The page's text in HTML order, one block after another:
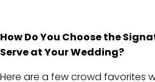
How Do You Choose the
Serve at Your Wedding?
Here are a few crowd favorites